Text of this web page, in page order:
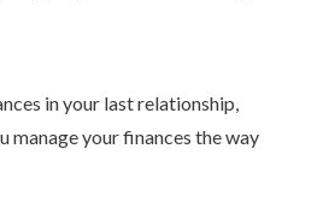
in your last relationship,
manage your finances the way